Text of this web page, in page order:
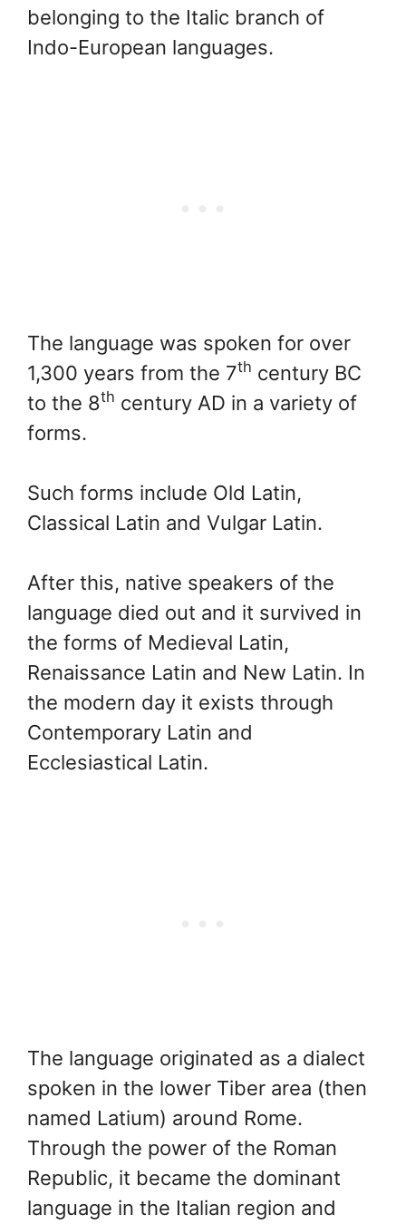
belonging to the Italic branch of
Indo-European languages.
The language was spoken for over
1,300 years from the 7th century BC
to the 8th century AD in a variety of
forms.
Such forms include Old Latin,
Classical Latin and Vulgar Latin.
After this, native speakers of the
language died out and it survived in
the forms of Medieval Latin,
Renaissance Latin and New Latin. In
the modern day it exists through
Contemporary Latin and
Ecclesiastical Latin.
The language originated as a dialect
spoken in the lower Tiber area (then
named Latium) around Rome.
Through the power of the Roman
Republic, it became the dominant
language in the Italian region and